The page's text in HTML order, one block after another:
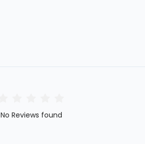
No Reviews found